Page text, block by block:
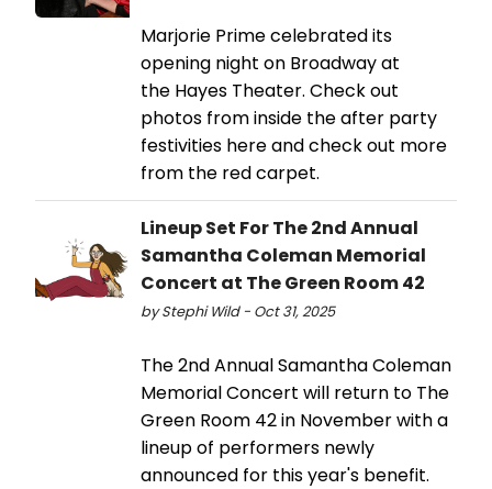
Marjorie Prime celebrated its
opening night on Broadway at
the Hayes Theater. Check out
photos from inside the after party
festivities here and check out more
from the red carpet.
Lineup Set For The 2nd Annual
Samantha Coleman Memorial
Concert at The Green Room 42
by Stephi Wild - Oct 31, 2025
The 2nd Annual Samantha Coleman
Memorial Concert will return to The
Green Room 42 in November with a
lineup of performers newly
announced for this year's benefit.